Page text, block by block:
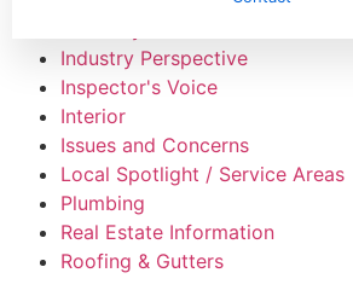
Industry Perspective
Inspector's Voice
Interior
Issues and Concerns
Local Spotlight / Service Areas
Plumbing
Real Estate Information
Roofing & Gutters